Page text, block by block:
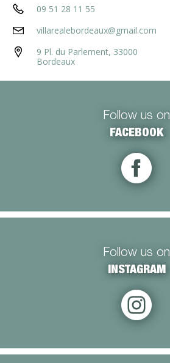
09 51 28 11 55
villarealebordeaux@gmail.com
9 Pl. du Parlement, 33000
Bordeaux
Follow us on
FACEBOOK
Follow us on
INSTAGRAM